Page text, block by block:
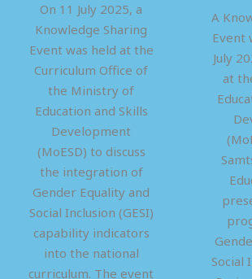
On 11 July 2025, a
Knowledge Sharing
Event was held at the
Curriculum Office of
the Ministry of
Education and Skills
Development
(MoESD) to discuss
the integration of
Gender Equality and
Social Inclusion (GESI)
capability indicators
into the national
curriculum. The event
A
Event
July
at
Social